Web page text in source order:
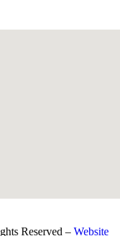
Reserved –Website